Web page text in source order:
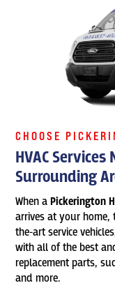
CHOOSE
HVAC
Surrounding
When a Pickerington
arrives at your
the-art service
with all of the best
replacement parts,
and more.